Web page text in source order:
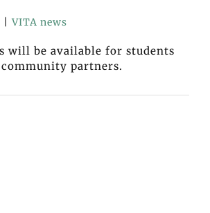
VITA news
will be available for students
partners.